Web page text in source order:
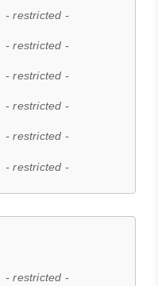
- restricted -
- restricted -
- restricted -
- restricted -
- restricted -
- restricted -
- restricted -